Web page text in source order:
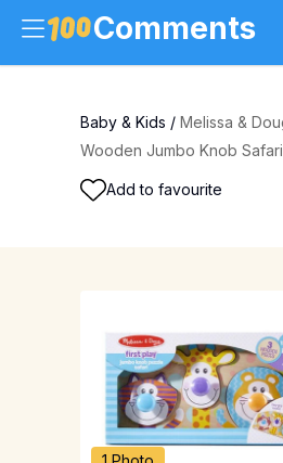
Comments
Baby & Kids / Melissa &
Wooden Jumbo Knob
Add to favourite